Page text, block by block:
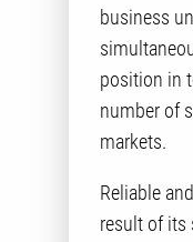
business
position in
number of
markets.
Reliable
result of its